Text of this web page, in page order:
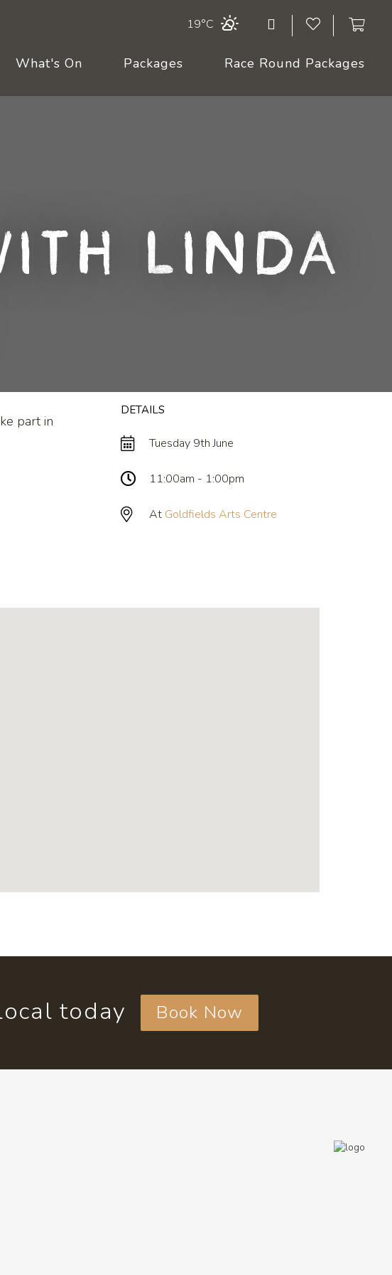
19°C
What's On Packages Race Round Packages
Linda
DETAILS
Tuesday 9th June
11:00am - 1:00pm
At Goldfields Arts Centre
part in
today Book Now